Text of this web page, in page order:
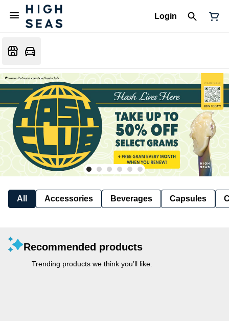
Login
All Accessories Beverages Capsules
Recommended products
Trending products we think you’ll like.